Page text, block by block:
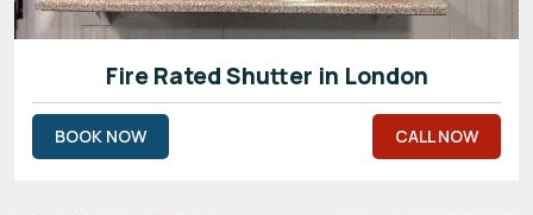
Fire Rated Shutter in London
BOOK NOW CALL NOW